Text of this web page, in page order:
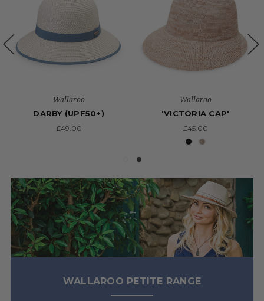
Wallaroo
DARBY (UPF50+)
£49.00
Wallaroo
'VICTORIA CAP'
£45.00
WALLAROO PETITE RANGE